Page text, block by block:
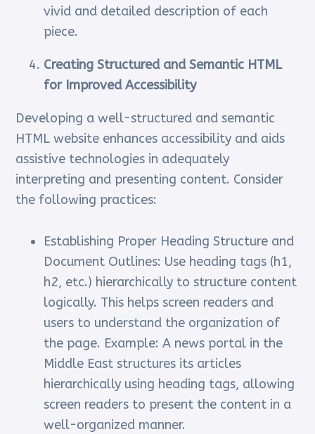
vivid and detailed description of each
piece.
Creating Structured and Semantic HTML
for Improved Accessibility
Developing a well-structured and semantic
HTML website enhances accessibility and aids
assistive technologies in adequately
interpreting and presenting content. Consider
the following practices:
Establishing Proper Heading Structure and
Document Outlines: Use heading tags (h1,
h2, etc.) hierarchically to structure content
logically. This helps screen readers and
users to understand the organization of
the page. Example: A news portal in the
Middle East structures its articles
hierarchically using heading tags, allowing
screen readers to present the content in a
well-organized manner.